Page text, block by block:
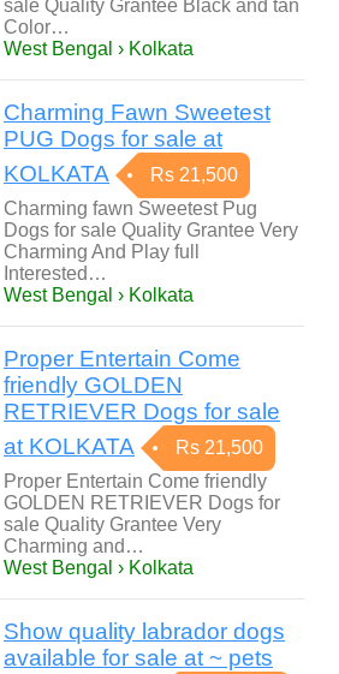
sale Quality Grantee Black and tan
Color…
West Bengal › Kolkata
Charming Fawn Sweetest
PUG Dogs for sale at
KOLKATA
Rs 21,500
Charming fawn Sweetest Pug
Dogs for sale Quality Grantee Very
Charming And Play full
Interested…
West Bengal › Kolkata
Proper Entertain Come
friendly GOLDEN
RETRIEVER Dogs for sale
at KOLKATA
Rs 21,500
Proper Entertain Come friendly
GOLDEN RETRIEVER Dogs for
sale Quality Grantee Very
Charming and…
West Bengal › Kolkata
Show quality labrador dogs
available for sale at ~ pets